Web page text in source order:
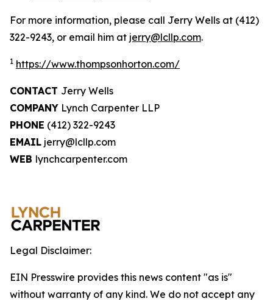
For more information, please call Jerry Wells at (412)
322-9243, or email him at jerry@lcllp.com.
1 https://www.thompsonhorton.com/
CONTACT Jerry Wells
COMPANY Lynch Carpenter LLP
PHONE (412) 322-9243
EMAIL jerry@lcllp.com
WEB lynchcarpenter.com
Legal Disclaimer:
EIN Presswire provides this news content "as is"
without warranty of any kind. We do not accept any